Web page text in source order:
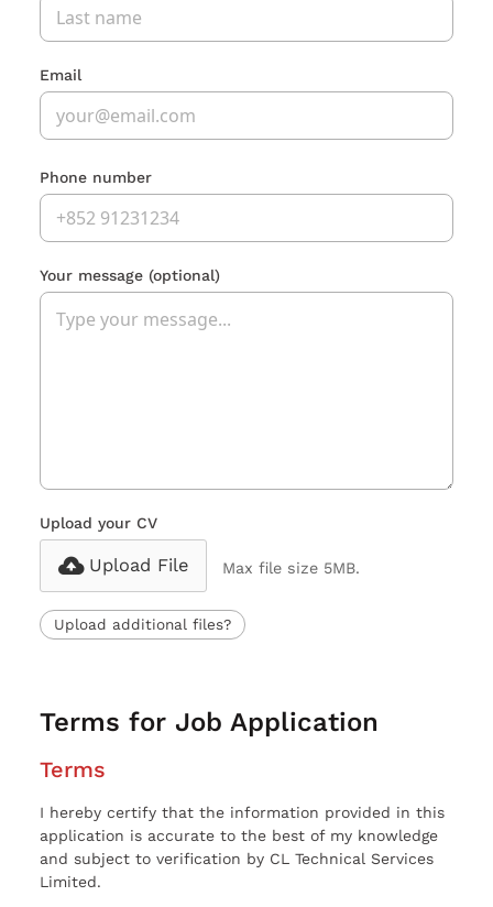
Email
Phone number
Your message (optional)
Upload your CV
Upload File Max file size 5MB.
Upload additional files?
Terms for Job Application
Terms
I hereby certify that the information provided in this
application is accurate to the best of my knowledge
and subject to verification by CL Technical Services
Limited.